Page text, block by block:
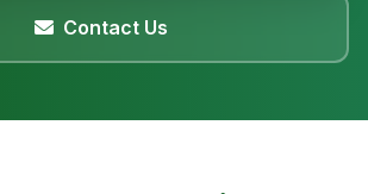
Contact Us